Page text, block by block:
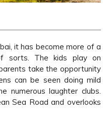
it has become more of a
sorts. The kids play on
take the opportunity
can be seen doing mild
numerous laughter clubs.
Sea Road and overlooks